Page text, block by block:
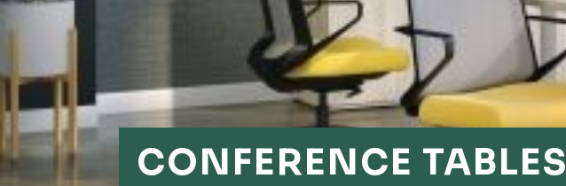
CONFERENCE TABLES